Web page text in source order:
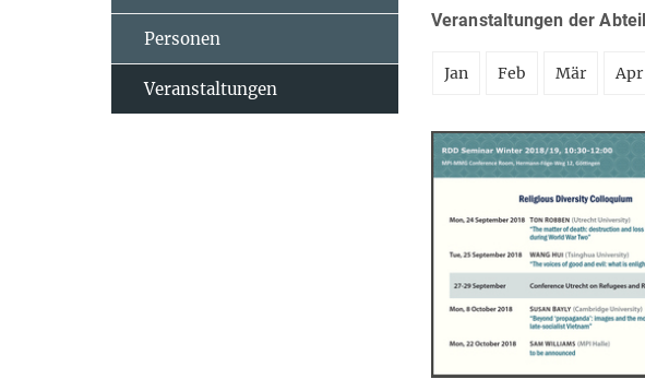
Veranstaltungen der
Jan Feb Mär Apr
Personen
Veranstaltungen